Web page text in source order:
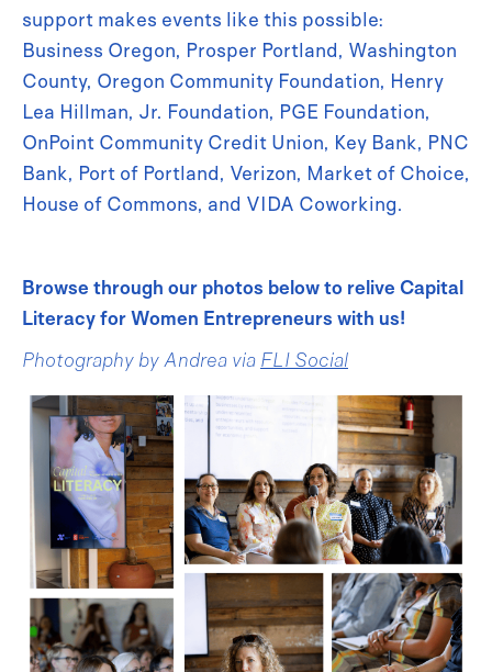
support makes events like this possible:
Business Oregon, Prosper Portland, Washington
County, Oregon Community Foundation, Henry
Lea Hillman, Jr. Foundation, PGE Foundation,
OnPoint Community Credit Union, Key Bank, PNC
Bank, Port of Portland, Verizon, Market of Choice,
House of Commons, and VIDA Coworking.
Browse through our photos below to relive Capital
Literacy for Women Entrepreneurs with us!
Photography by Andrea via FLI Social